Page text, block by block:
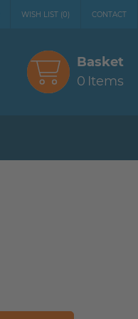
WISH LIST (0) CONTACT
Basket
0 Items